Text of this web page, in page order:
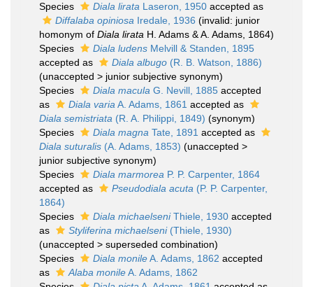
Species
Diala lirata Laseron, 1950 accepted as
Diffalaba opiniosa Iredale, 1936 (invalid: junior
homonym of Diala lirata H. Adams & A. Adams, 1864)
Species
Diala ludens Melvill & Standen, 1895
accepted as
Diala albugo (R. B. Watson, 1886)
(unaccepted > junior subjective synonym)
Species
Diala macula G. Nevill, 1885 accepted
as
Diala varia A. Adams, 1861 accepted as
Diala semistriata (R. A. Philippi, 1849) (synonym)
Species
Diala magna Tate, 1891 accepted as
Diala suturalis (A. Adams, 1853) (unaccepted >
junior subjective synonym)
Species
Diala marmorea P. P. Carpenter, 1864
accepted as
Pseudodiala acuta (P. P. Carpenter,
1864)
Species
Diala michaelseniThiele, 1930 accepted
as
Styliferina michaelseni(Thiele, 1930)
(unaccepted > superseded combination)
Species
Diala monileA. Adams, 1862 accepted
as
Alaba monileA. Adams, 1862